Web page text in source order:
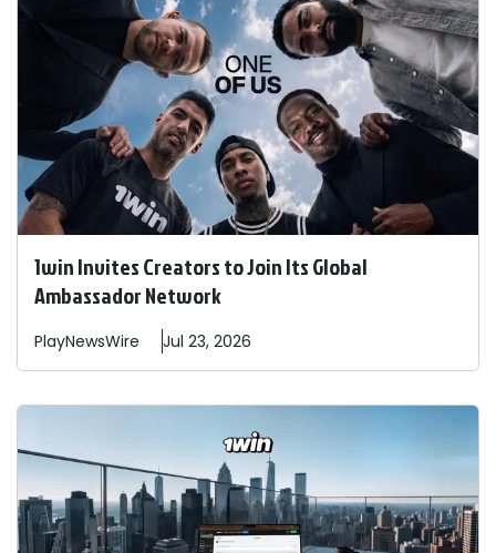
1win Invites Creators to Join Its Global
Ambassador Network
PlayNewsWire Jul 23, 2026